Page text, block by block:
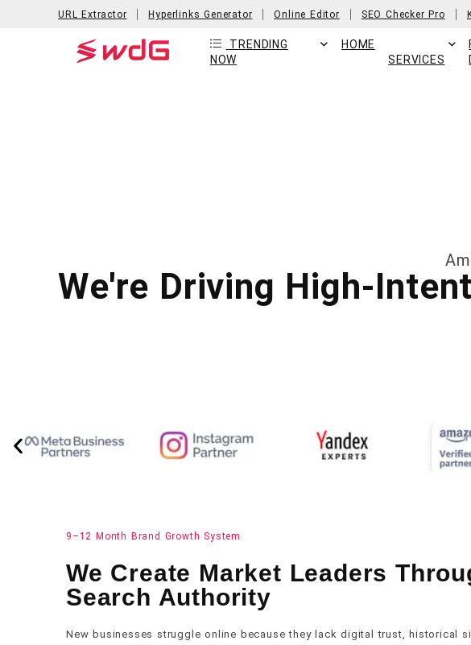
URL Extractor Hyperlinks Generator Online Editor SEO Checker Pro
TRENDING
NOW
HOME
SERVICES
We're Driving High-
9–12 Month Brand Growth System
We Create Market Leaders
Search Authority
New businesses struggle online because they lack digital trust, historical